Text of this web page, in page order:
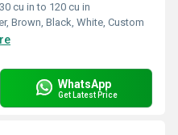
30 cu in to 120 cu in
Brown, Black, White, Custom
WhatsApp
Get Latest Price